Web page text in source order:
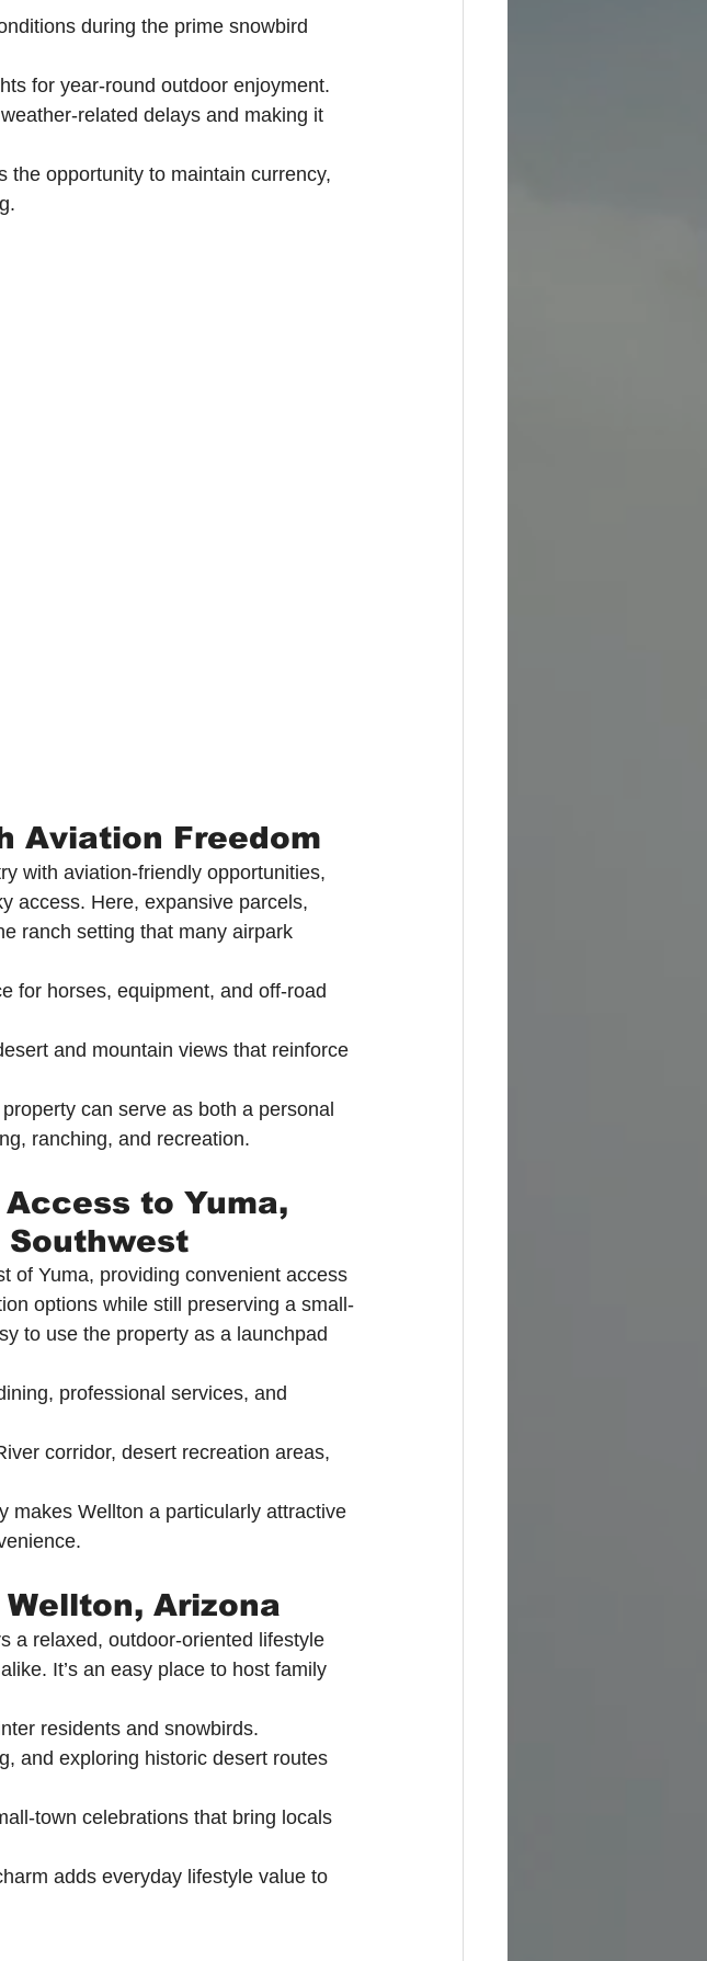
during the prime snowbird
for year-round outdoor enjoyment.
related delays and making it
the opportunity to maintain currency,
Aviation Freedom
with aviation-friendly opportunities,
access. Here, expansive parcels,
ranch setting that many airpark
for horses, equipment, and off-road
and mountain views that reinforce
can serve as both a personal
ranching, and recreation.
to Yuma,
Southwest
of Yuma, providing convenient access
options while still preserving a small-
to use the property as a launchpad
professional services, and
corridor, desert recreation areas,
makes Wellton a particularly attractive
Arizona
a relaxed, outdoor-oriented lifestyle
It’s an easy place to host family
residents and snowbirds.
and exploring historic desert routes
town celebrations that bring locals
adds everyday lifestyle value to